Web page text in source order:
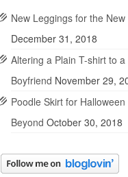
New Leggings for the New
December 31, 2018
Altering a Plain T-shirt to a
Boyfriend November 29,
Poodle Skirt for
Beyond October 30, 2018